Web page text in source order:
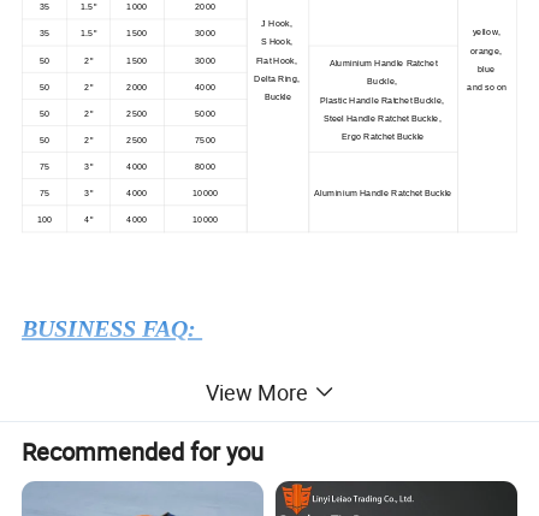
J Hook,
S Hook,
Flat Hook,
Delta Ring,
Buckle
yellow,
orange,
blue
and so on
35 1.5" 1000 2000
35 1.5" 1500 3000
50 2" 1500 3000
Aluminium Handle Ratchet
Buckle,
Plastic Handle Ratchet Buckle,
Steel Handle Ratchet Buckle,
Ergo Ratchet Buckle
50 2" 2000 4000
50 2" 2500 5000
50 2" 2500 7500
75 3" 4000 8000
Aluminium Handle Ratchet Buckle
75 3" 4000 10000
100 4" 4000 10000
BUSINESS FAQ:
1) What is the MIN order quantity ?
2
View More
Recommended for you